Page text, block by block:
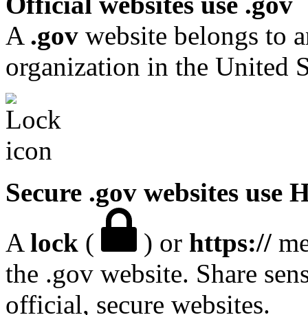
A .gov website belongs to
organization in the United
Secure .gov websites use
A lock ( ) or https://
the .gov website. Share
official, secure websites.